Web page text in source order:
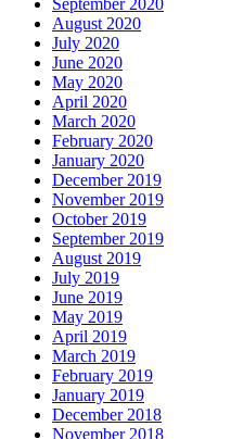
August 2020
July 2020
June 2020
May 2020
April 2020
March 2020
February 2020
January 2020
December 2019
November 2019
October 2019
September 2019
August 2019
July 2019
June 2019
May 2019
April 2019
March 2019
February 2019
January 2019
December 2018
November 2018